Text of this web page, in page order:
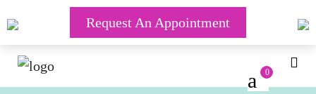
0
Request An Appointment